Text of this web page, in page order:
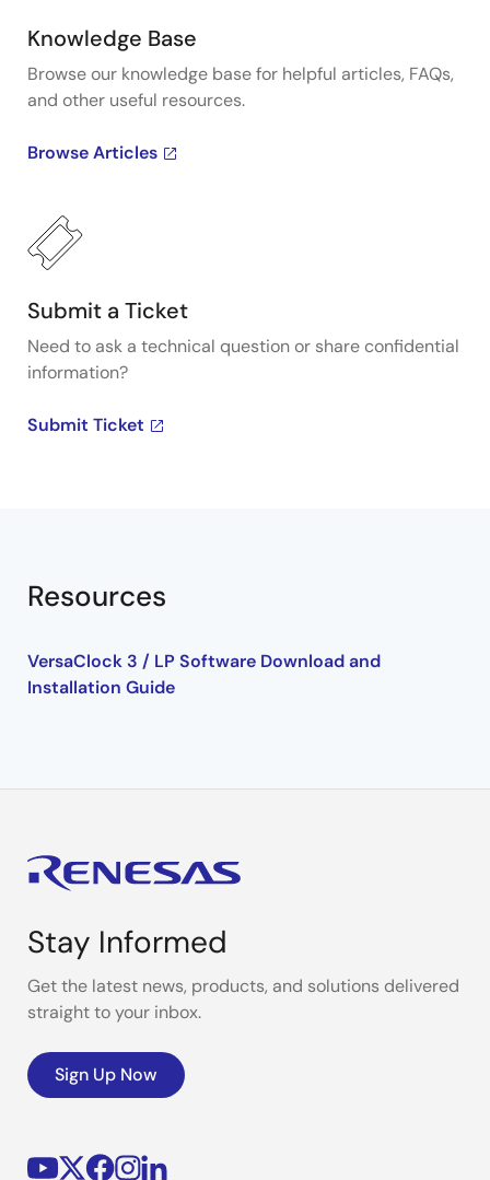
LP (low power) provide flexibility with an internal
frequencies for changing system requirements
through the use of the I2C interface. Presented by
Integrated Device Technology, Inc. To learn more
generators, visit our Programmable Clocks page.
Knowledge Base
Browse our knowledge base for helpful articles, FAQs,
and other useful resources.
Browse Articles
Submit a Ticket
Need to ask a technical question or share confidential
information?
Submit Ticket
Resources
VersaClock 3 / LP Software Download and
Installation Guide
Stay Informed
Get the latest news, products, and solutions delivered
straight to your inbox.
Sign Up Now